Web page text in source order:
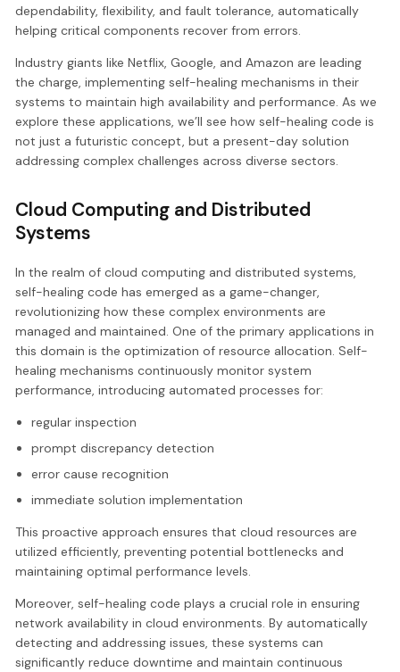
dependability, flexibility, and fault tolerance, automatically
helping critical components recover from errors.
Industry giants like Netflix, Google, and Amazon are leading
the charge, implementing self-healing mechanisms in their
systems to maintain high availability and performance. As we
explore these applications, we’ll see how self-healing code is
not just a futuristic concept, but a present-day solution
addressing complex challenges across diverse sectors.
Cloud Computing and Distributed
Systems
In the realm of cloud computing and distributed systems,
self-healing code has emerged as a game-changer,
revolutionizing how these complex environments are
managed and maintained. One of the primary applications in
this domain is the optimization of resource allocation. Self-
healing mechanisms continuously monitor system
performance, introducing automated processes for:
regular inspection
prompt discrepancy detection
error cause recognition
immediate solution implementation
This proactive approach ensures that cloud resources are
utilized efficiently, preventing potential bottlenecks and
maintaining optimal performance levels.
Moreover, self-healing code plays a crucial role in ensuring
network availability in cloud environments. By automatically
detecting and addressing issues, these systems can
significantly reduce downtime and maintain continuous